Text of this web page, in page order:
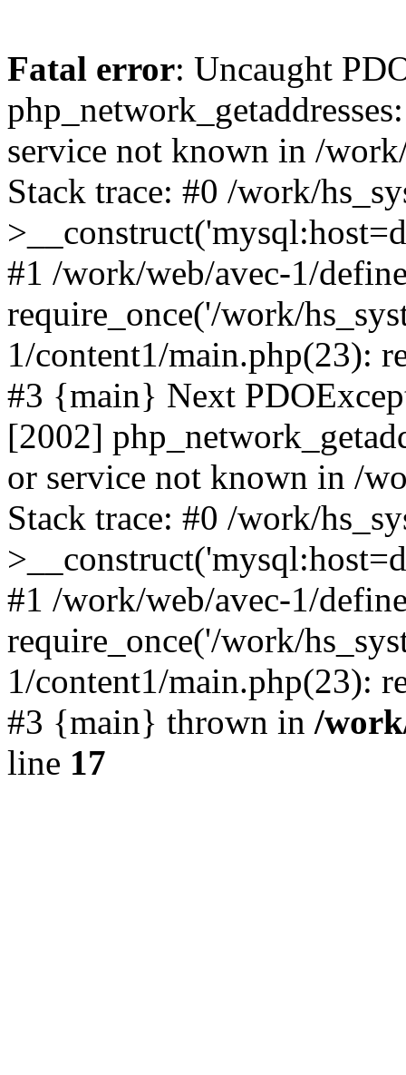
Fatal error: Uncaught
service not known in /
Stack trace: #0 /work/
#1 /work/web/avec-1/
require_once('/work/
1/content1/main.php(23):
#3 {main} Next
[2002]
or service not known in /
Stack trace: #0 /work/
#1 /work/web/avec-1/
require_once('/work/
1/content1/main.php(23):
#3 {main} thrown in /
line 17